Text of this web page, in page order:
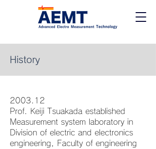
History
2003.12
Prof. Keiji Tsuakada established
Measurement system laboratory in
Division of electric and electronics
engineering, Faculty of engineering